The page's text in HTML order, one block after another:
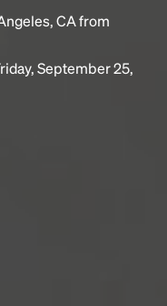
CA from
September 25,